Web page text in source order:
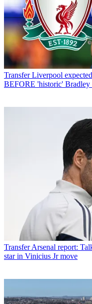
Transfer Liverpool
BEFORE 'historic' Bradley
Transfer Arsenal report:
star in Vinicius Jr move